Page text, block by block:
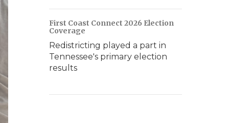
First Coast Connect 2026 Election
Coverage
Redistricting played a part in
Tennessee's primary election
results